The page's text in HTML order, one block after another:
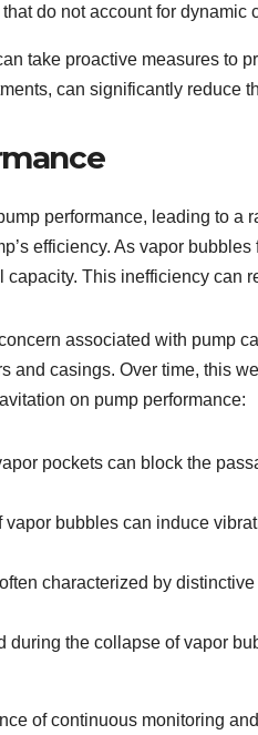
do not account for
take proactive measures to
can significantly
performance, leading to
efficiency. As vapor
This inefficiency
associated with pump
and casings. Over time, this
on pump performance:
pockets can block the
vapor bubbles can induce
characterized by
during the collapse of vapor
of continuous monitoring